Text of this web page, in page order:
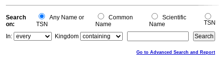
Search
on:
Any Name or
TSN
Common
Name
Scientific
Name
TSN
In:
Kingdom
Go to Advanced Search and Report